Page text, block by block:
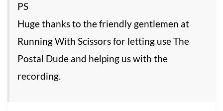
PS
Huge thanks to the friendly gentlemen at
Running With Scissors for letting use The
Postal Dude and helping us with the
recording.